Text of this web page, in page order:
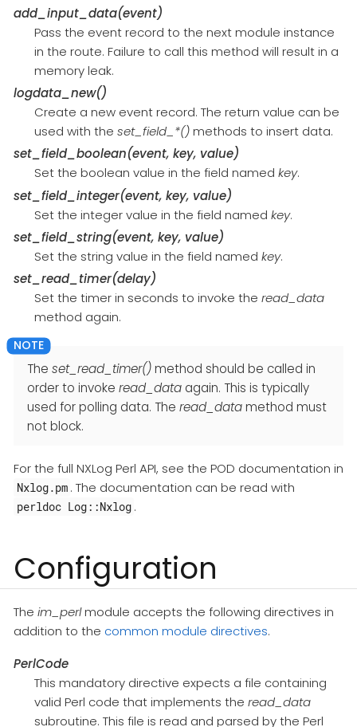
add_input_data(event)
Pass the event record to the next module instance
in the route. Failure to call this method will result in a
memory leak.
logdata_new()
Create a new event record. The return value can be
used with the set_field_*()methods to insert data.
set_field_boolean(event, key, value)
Set the boolean value in the field named key.
set_field_integer(event, key, value)
Set the integer value in the field named key.
set_field_string(event, key, value)
Set the string value in the field named key.
set_read_timer(delay)
Set the timer in seconds to invoke the read_data
method again.
The set_read_timer()method should be called in
order to invoke read_data again. This is typically
used for polling data. The read_datamethod must
not block.
For the full NXLog Perl API, see the POD documentation in
Nxlog.pm . The documentation can be read with
perldoc Log::Nxlog .
Configuration
The im_perlmodule accepts the following directives in
addition to the common module directives.
PerlCode
This mandatory directive expects a file containing
valid Perl code that implements the read_data
subroutine. This file is read and parsed by the Perl